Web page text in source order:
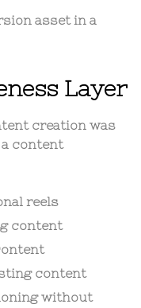
assetin a
Layer
creation was
content
reels
content
content
without